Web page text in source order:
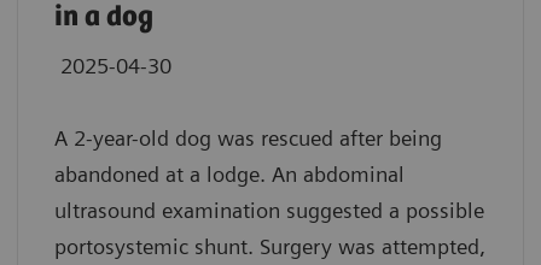
in a dog
2025-04-30
A 2-year-old dog was rescued after being
abandoned at a lodge. An abdominal
ultrasound examination suggested a possible
portosystemic shunt. Surgery was attempted,